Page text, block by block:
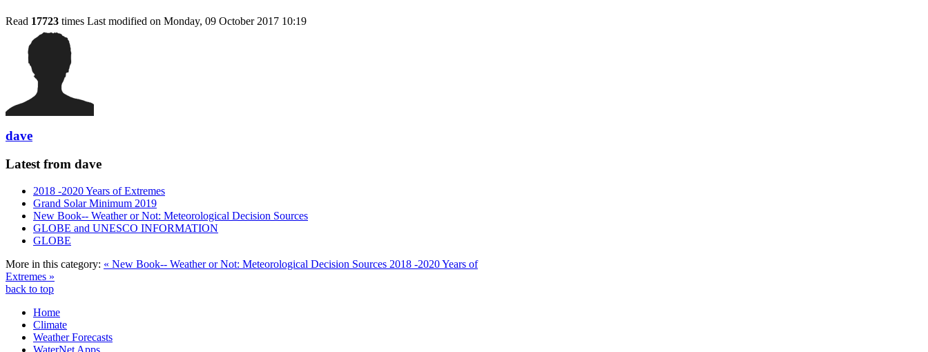
Read 17723 times Last modified on Monday, 09 October 2017 10:19
dave
Latest from dave
2018 -2020 Years of Extremes
Grand Solar Minimum 2019
New Book-- Weather or Not: Meteorological Decision Sources
GLOBE and UNESCO INFORMATION
GLOBE
More in this category: « New Book-- Weather or Not: Meteorological Decision Sources 2018 -2020 Years of
Extremes »
back to top
Home
Climate
Weather Forecasts
WaterNet Apps